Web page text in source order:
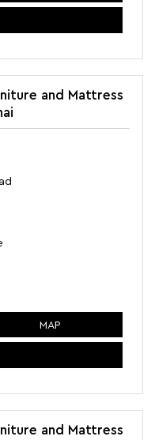
and Mattress
MAP
and Mattress